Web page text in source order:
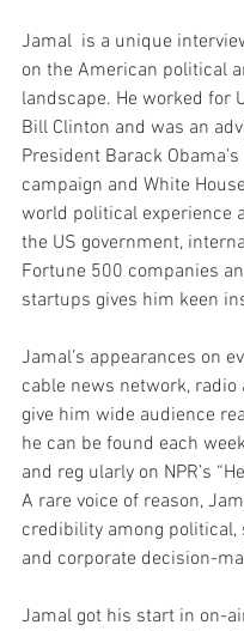
Jamal  is a unique
on the American political
landscape. He worked for
Bill Clinton and was an
President Barack
campaign and White
world political experience
the US government,
Fortune 500 companies
startups gives him keen
Jamal’s appearances on
cable news network, radio
give him wide audience
he can be found each
and reg ularly on NPR’s
A rare voice of reason,
credibility among political,
and corporate decision-
Jamal got his start in on-